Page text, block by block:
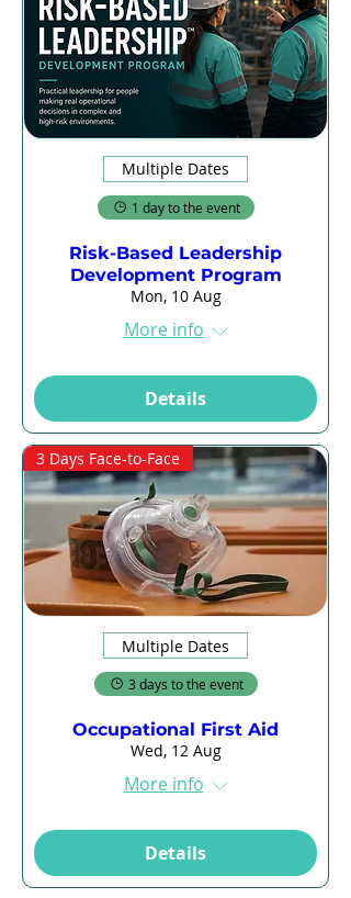
Multiple Dates
1 day to the event
Risk-Based Leadership
Development Program
Mon, 10 Aug
More info
Details
3 Days Face-to-Face
Multiple Dates
3 days to the event
Occupational First Aid
Wed, 12 Aug
More info
Details